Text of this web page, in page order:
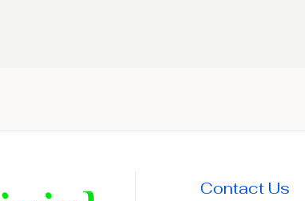
Contact Us